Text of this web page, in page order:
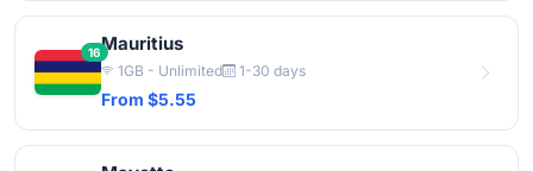
16Mauritius
1GB - Unlimited 1-30 days
From $5.55